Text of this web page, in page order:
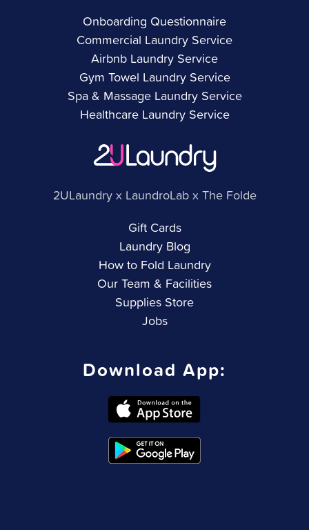
Onboarding Questionnaire
Commercial Laundry Service
Airbnb Laundry Service
Gym Towel Laundry Service
Spa & Massage Laundry Service
Healthcare Laundry Service
2ULaundry x LaundroLab x The Folde
Gift Cards
Laundry Blog
How to Fold Laundry
Our Team & Facilities
Supplies Store
Jobs
Download App: